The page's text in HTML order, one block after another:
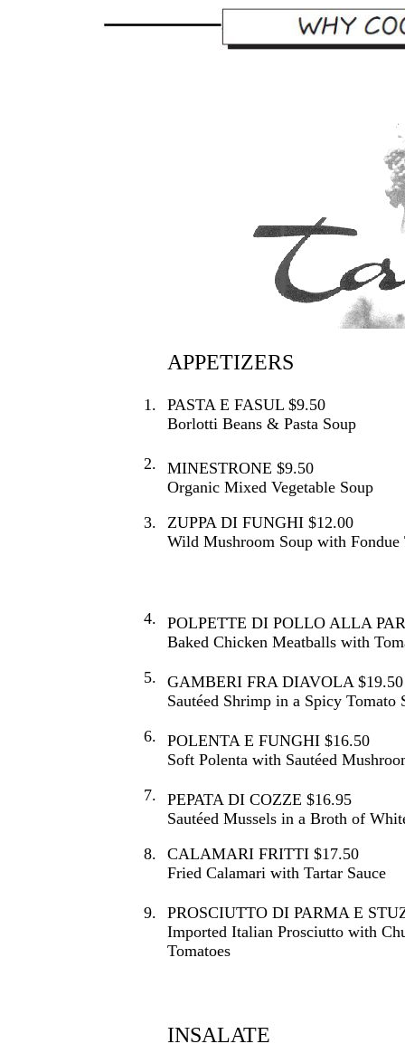
APPETIZERS
1.
PASTA E FASUL $9.50
Borlotti Beans & Pasta Soup
2.
MINESTRONE $9.50
Organic Mixed Vegetable Soup
3.
ZUPPA DI FUNGHI $12.00
Wild Mushroom Soup with Fondue
4.
POLPETTE DI POLLO ALLA
Baked Chicken Meatballs with
5.
GAMBERI FRA DIAVOLA $19.50
Sautéed Shrimp in a Spicy Tomato
6.
POLENTA E FUNGHI $16.50
Soft Polenta with Sautéed
7.
PEPATA DI COZZE $16.95
Sautéed Mussels in a Broth of
8.
CALAMARI FRITTI $17.50
Fried Calamari with Tartar Sauce
9.
PROSCIUTTO DI PARMA E
Imported Italian Prosciutto with
Tomatoes
INSALATE